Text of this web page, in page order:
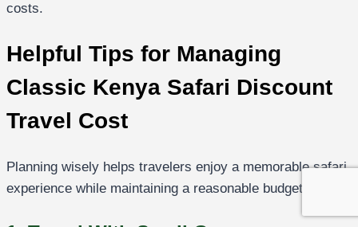
costs.
Helpful Tips for Managing
Classic Kenya Safari Discount
Travel Cost
Planning wisely helps travelers enjoy a memorable safari
experience while maintaining a reasonable budget.